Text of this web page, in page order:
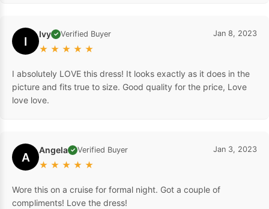
I Ivy ✓ Verified Buyer
★ ★ ★ ★ ★
Jan 8, 2023
I absolutely LOVE this dress! It looks exactly as it does in the
picture and fits true to size. Good quality for the price, Love
love love.
A Angela ✓ Verified Buyer
★ ★ ★ ★ ★
Jan 3, 2023
Wore this on a cruise for formal night. Got a couple of
compliments! Love the dress!